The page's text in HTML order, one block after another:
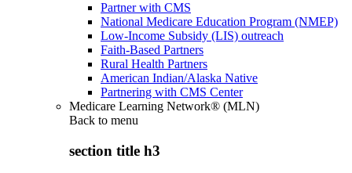
Partner with CMS
National Medicare Education Program (NMEP)
Low-Income Subsidy (LIS) outreach
Faith-Based Partners
Rural Health Partners
American Indian/Alaska Native
Partnering with CMS Center
Medicare Learning Network® (MLN)
Back to menu
section title h3